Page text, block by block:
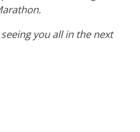
you all in the next